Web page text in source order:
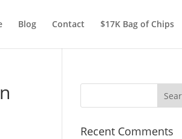
Blog Contact $17K Bag of Chips
Recent Comments